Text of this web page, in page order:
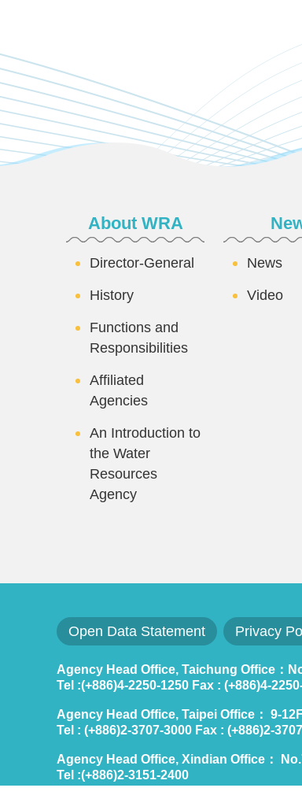
About WRA
Director-General
History
Functions and
Responsibilities
Affiliated
Agencies
An Introduction to
the Water
Resources
Agency
News
Video
Open Data Statement Privacy
Agency Head Office, Taichung Office：
Tel :(+886)4-2250-1250 Fax : (+886)4-
Agency Head Office, Taipei Office： 9-
Tel : (+886)2-3707-3000 Fax : (+886)2-
Agency Head Office, Xindian Office：
Tel :(+886)2-3151-2400